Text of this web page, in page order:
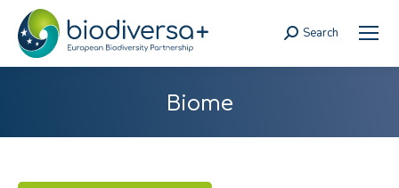
Search:
Search
Biome